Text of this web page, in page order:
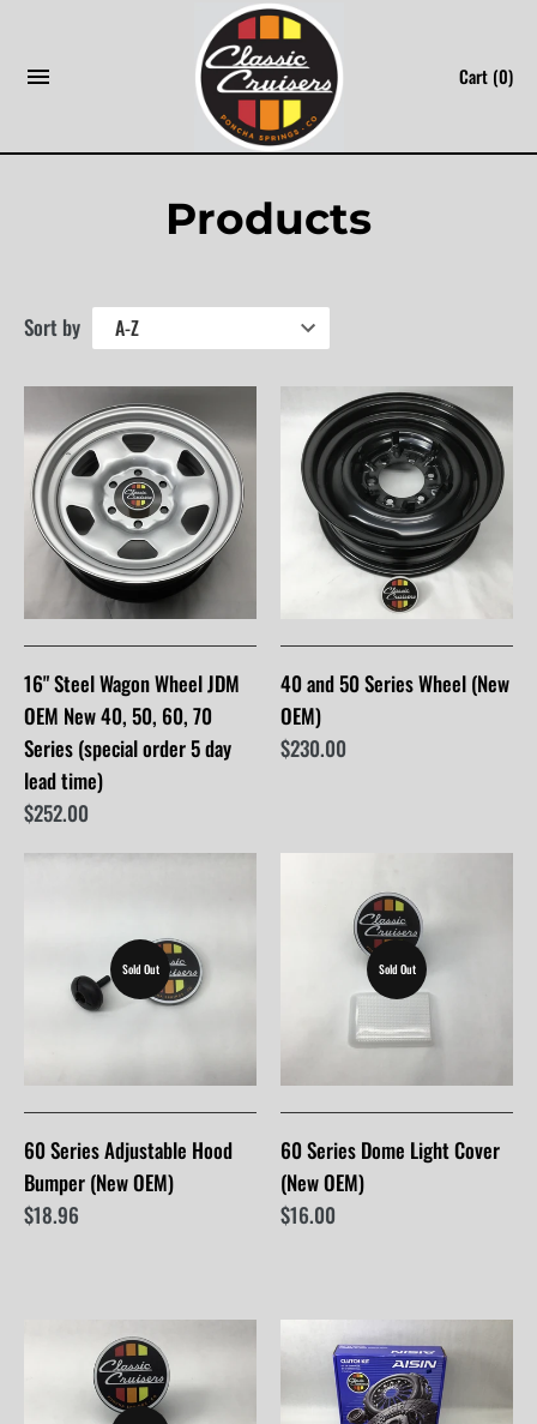
content
Cart (0)
Products
Sort by
16" Steel Wagon Wheel JDM
OEM New 40, 50, 60, 70
Series (special order 5 day
lead time)
$252.00
40 and 50 Series Wheel (New
OEM)
$230.00
Sold Out
60 Series Adjustable Hood
Bumper (New OEM)
$18.96
Sold Out
60 Series Dome Light Cover
(New OEM)
$16.00